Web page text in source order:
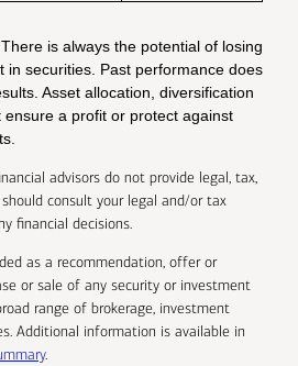
is always the potential of losing
in securities. Past performance does
Asset allocation, diversification
a profit or protect against
advisors do not provide legal, tax,
consult your legal and/or tax
financial decisions.
as a recommendation, offer or
or sale of any security or investment
range of brokerage, investment
Additional information is available in
.